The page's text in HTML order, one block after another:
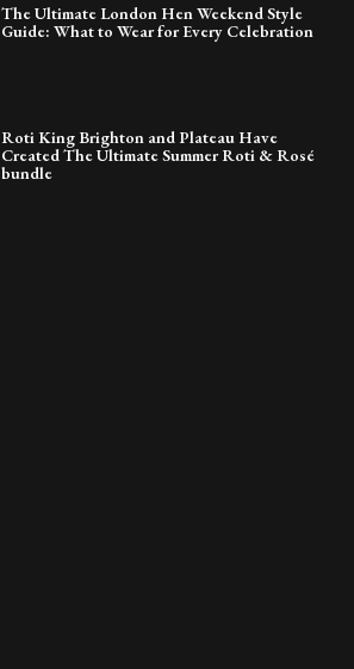
The Ultimate London Hen Weekend Style
Guide: What to Wear for Every Celebration
Roti King Brighton and Plateau Have
Created The Ultimate Summer Roti & Rosé
bundle